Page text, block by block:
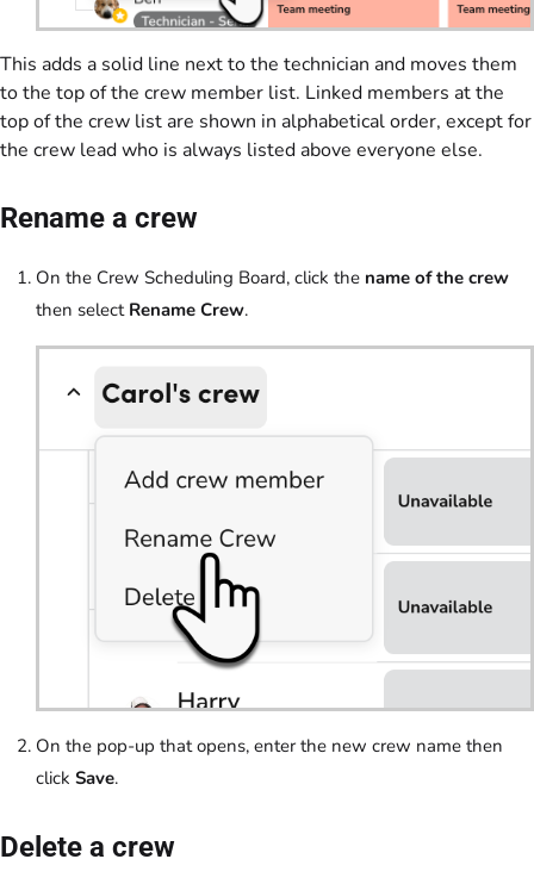
This adds a solid line next to the technician and moves them
to the top of the crew member list. Linked members at the
top of the crew list are shown in alphabetical order, except for
the crew lead who is always listed above everyone else.
Rename a crew
On the Crew Scheduling Board, click the name of the crew
then select Rename Crew.
On the pop-up that opens, enter the new crew name then
click Save.
Delete a crew